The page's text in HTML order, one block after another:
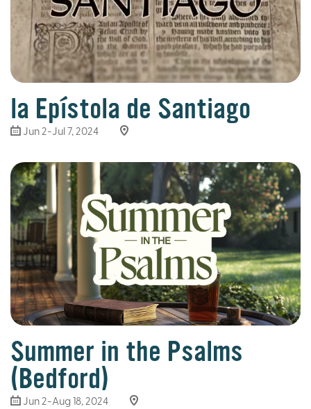
la Epístola de Santiago
Jun 2-Jul 7, 2024
Summer in the Psalms
(Bedford)
Jun 2-Aug 18, 2024